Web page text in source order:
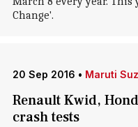
Change'.
20 Sep 2016 • Maruti
Renault Kwid,
crash tests